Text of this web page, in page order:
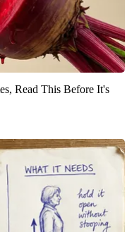
Read This Before It's